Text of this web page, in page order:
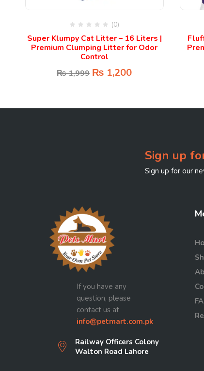
(0)
Super Klumpy Cat Litter – 16 Liters |
Premium Clumping Litter for Odor
Control
₨1,999 ₨ 1,200
Sign up
Sign up for our
If you have any
question, please
contact us at
info@petmart.com.pk
Railway Officers Colony
Walton Road Lahore